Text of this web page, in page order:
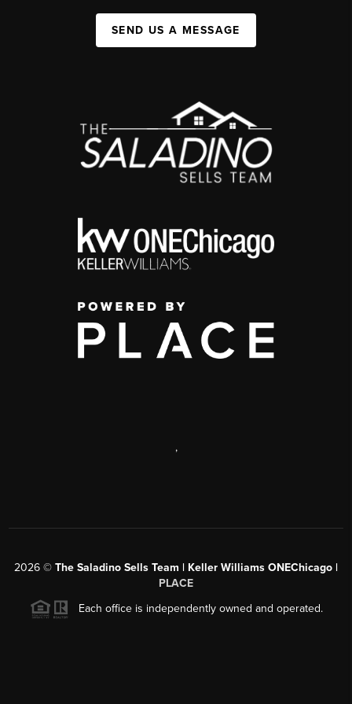
SEND US A MESSAGE
,
2026 © The Saladino Sells Team | Keller Williams ONEChicago |
PLACE
Each office is independently owned and operated.